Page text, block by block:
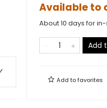
Available to
About 10 days for
Add
Add tofavorites